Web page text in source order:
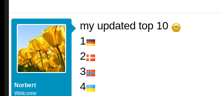
Norbert
Welcome
my updated top 10
1
2
3
4